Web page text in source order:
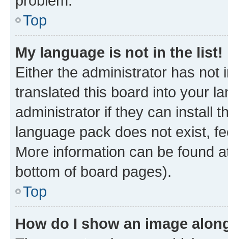
Top
My language is not in the list!
Either the administrator has not
translated this board into your
administrator if they can install
language pack does not exist,
More information can be found
bottom of board pages).
Top
How do I show an image